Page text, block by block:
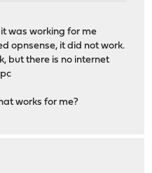
was working for me
opnsense, it did not work.
but there is no internet
works for me?